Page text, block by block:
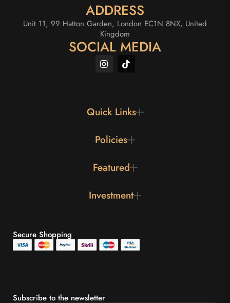
ADDRESS
Unit 11, 99 Hatton Garden, London EC1N 8NX, United
Kingdom
SOCIAL MEDIA
Quick Links
Policies
Featured
Investment
Secure Shopping
Subscribe to the newsletter